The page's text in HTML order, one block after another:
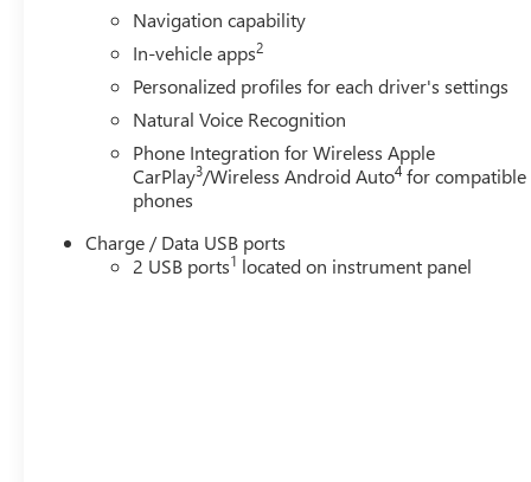
Navigation capability
In-vehicle apps2
Personalized profiles for each driver's settings
Natural Voice Recognition
Phone Integration for Wireless Apple
CarPlay3/Wireless Android Auto4 for compatible
phones
Charge / Data USB ports
2 USB ports1 located on instrument panel